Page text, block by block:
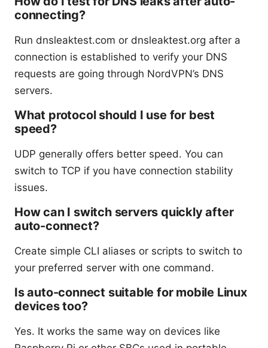
connecting?
Run dnsleaktest.com or dnsleaktest.org after a
connection is established to verify your DNS
requests are going through NordVPN’s DNS
servers.
What protocol should I use for best
speed?
UDP generally offers better speed. You can
switch to TCP if you have connection stability
issues.
How can I switch servers quickly after
auto-connect?
Create simple CLI aliases or scripts to switch to
your preferred server with one command.
Is auto-connect suitable for mobile Linux
devices too?
Yes. It works the same way on devices like